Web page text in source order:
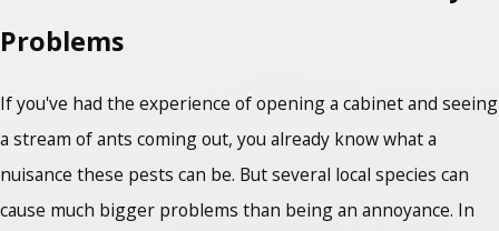
Problems
If you've had the experience of opening a cabinet and seeing
a stream of ants coming out, you already know what a
nuisance these pests can be. But several local species can
cause much bigger problems than being an annoyance. In